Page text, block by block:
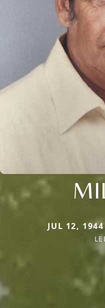
JUL 12,